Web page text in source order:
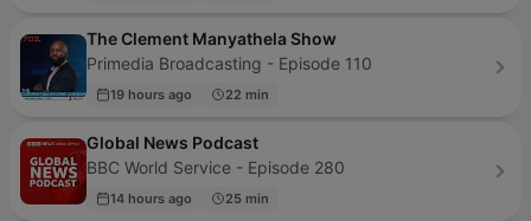
The Clement Manyathela Show
Primedia Broadcasting - Episode 110
19 hours ago 22 min
Global News Podcast
BBC World Service - Episode 280
14 hours ago 25 min